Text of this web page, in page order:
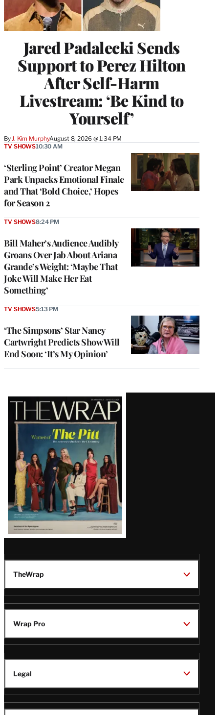
Jared Padalecki Sends
Support to Perez Hilton
After Self-Harm
Livestream: ‘Be Kind to
Yourself’
By J. Kim MurphyAugust 8, 2026 @ 1:34 PM
‘Sterling Point’ Creator Megan
Park Unpacks Emotional Finale
and That ‘Bold Choice,’ Hopes
for Season 2
TV SHOWS10:30 AM
Bill Maher’s Audience Audibly
Groans Over Jab About Ariana
Grande’s Weight: ‘Maybe That
Joke Will Make Her Eat
Something’
TV SHOWS8:24 PM
‘The Simpsons’ Star Nancy
Cartwright Predicts Show Will
End Soon: ‘It’s My Opinion’
TV SHOWS5:13 PM
Latest
Magazine
Issue
TheWrap
Wrap Pro
Legal